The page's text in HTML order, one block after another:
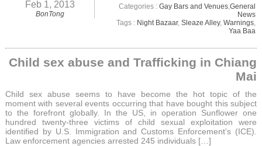
Feb 1, 2013
BonTong
Categories : Gay Bars and Venues,General
News
Tags : Night Bazaar, Sleaze Alley, Warnings,
Yaa Baa
Child sex abuse and Trafficking in Chiang
Mai
Child sex abuse seems to have become the hot topic of the
moment with several events occurring that have bought this subject
to the forefront globally. In the US, in operation Sunflower one
hundred twenty-three victims of child sexual exploitation were
identified by U.S. Immigration and Customs Enforcement’s (ICE).
Law enforcement agencies arrested 245 individuals […]